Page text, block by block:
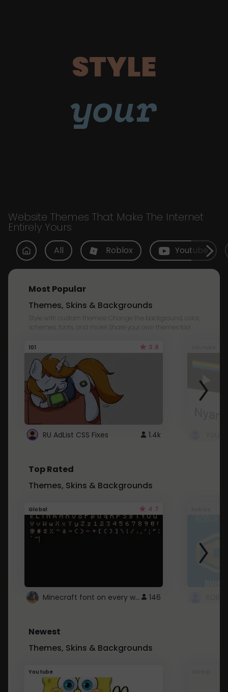
STYLE
your
Website Themes That Make The Internet
Entirely Yours
All Roblox Youtube
Most Popular
Themes, Skins & Backgrounds
Style with custom themes! Change the background, color,
schemes, fonts, and more! Share your own themes too!
101 3.8
RU AdList CSS Fixes 1.4k
Top Rated
Themes, Skins & Backgrounds
Global 4.7
Minecraft font on every website. 146
Newest
Themes, Skins & Backgrounds
Youtube